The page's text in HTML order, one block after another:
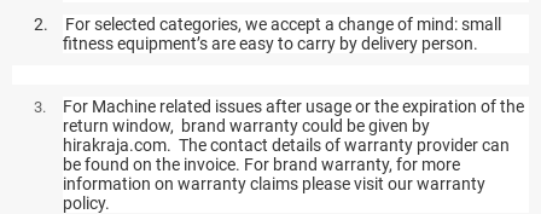
2.
For selected categories, we accept a change of mind: small
fitness equipment’s are easy to carry by delivery person.
3.
For Machine related issues after usage or the expiration of the
return window, brand warranty could be given by
hirakraja.com. The contact details of warranty provider can
be found on the invoice. For brand warranty, for more
information on warranty claims please visit our warranty
policy.